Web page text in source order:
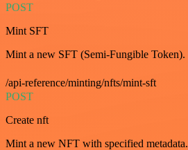
POST
Mint SFT
Mint a new SFT (Semi-Fungible Token).
/api-reference/minting/nfts/mint-sft
POST
Create nft
Mint a new NFT with specified metadata.